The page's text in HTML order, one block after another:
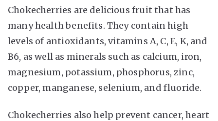
Chokecherries are delicious fruit that has
many health benefits. They contain high
levels of antioxidants, vitamins A, C, E, K, and
B6, as well as minerals such as calcium, iron,
magnesium, potassium, phosphorus, zinc,
copper, manganese, selenium, and fluoride.
Chokecherries also help prevent cancer, heart